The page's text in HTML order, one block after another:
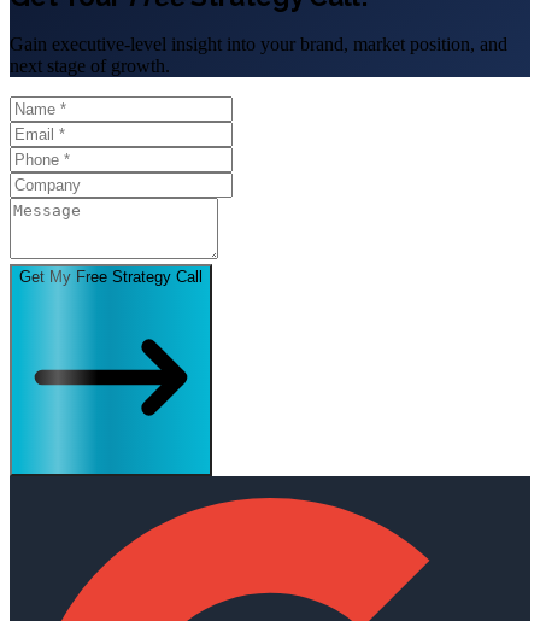
Gain executive-level insight into your brand, market position, and
next stage of growth.
Get My Free Strategy Call